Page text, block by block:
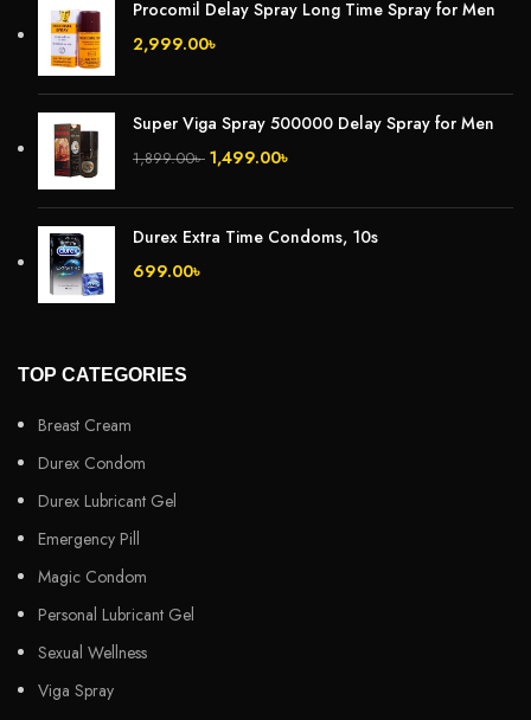
Procomil Delay Spray Long Time Spray for Men
2,999.00৳
Super Viga Spray 500000 Delay Spray for Men
1,899.00৳ 1,499.00৳
Durex Extra Time Condoms, 10s
699.00৳
TOP CATEGORIES
Breast Cream
Durex Condom
Durex Lubricant Gel
Emergency Pill
Magic Condom
Personal Lubricant Gel
Sexual Wellness
Viga Spray